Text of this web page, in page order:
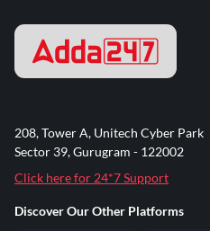
208, Tower A, Unitech Cyber Park
Sector 39, Gurugram - 122002
Click here for 24*7 Support
Discover Our Other Platforms